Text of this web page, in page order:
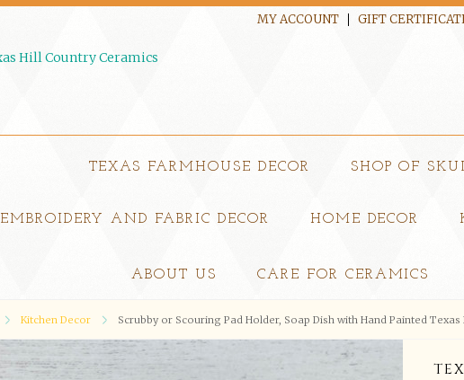
MY ACCOUNT GIFT
TEXAS FARMHOUSE DECOR SHOP OF
EMBROIDERY AND FABRIC DECOR HOME DECOR
ABOUT US CARE FOR CERAMICS
Kitchen Decor Scrubby or Scouring Pad Holder, Soap Dish with Hand Painted